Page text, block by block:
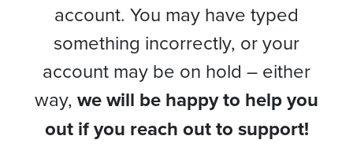
account. You may have typed
something incorrectly, or your
account may be on hold – either
way, we will be happy to help you
out if you reach out to support!